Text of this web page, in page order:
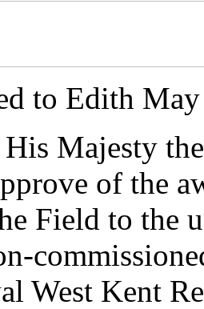
to Edith
His Majesty
of the
Field to the
West Kent